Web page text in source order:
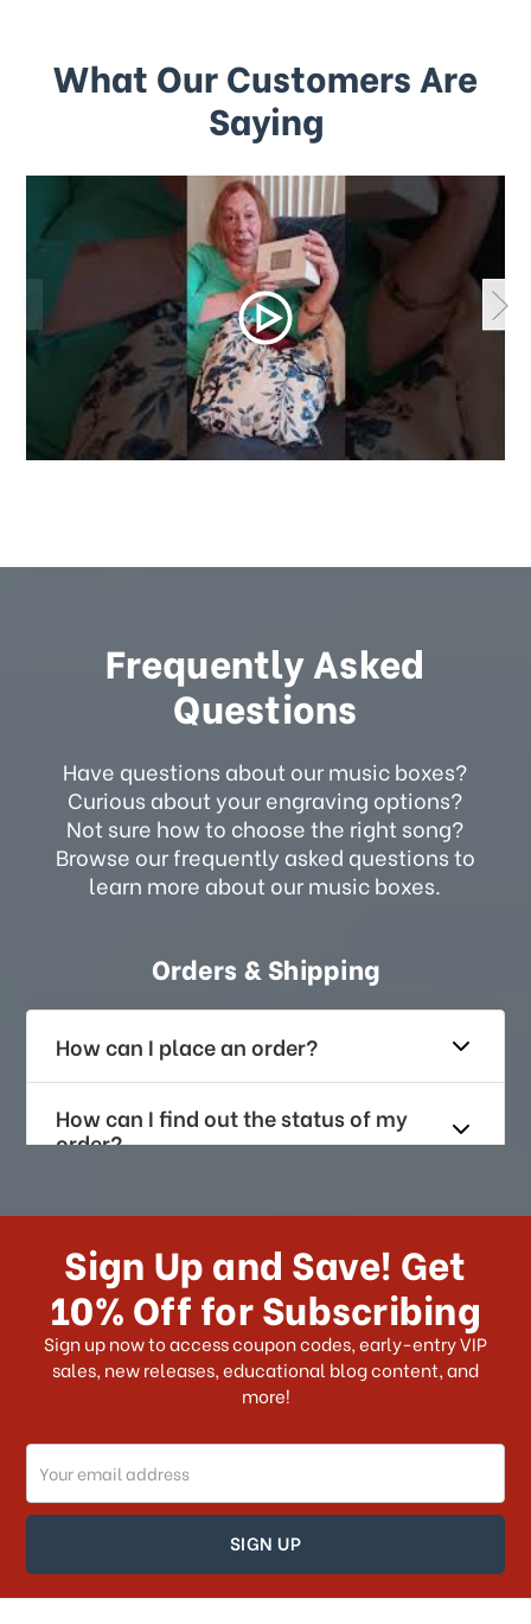
What Our Customers Are
Saying
Frequently Asked
Questions
Have questions about our music boxes?
Curious about your engraving options?
Not sure how to choose the right song?
Browse our frequently asked questions to
learn more about our music boxes.
Orders & Shipping
How can I place an order?
How can I find out the status of my
order?
How long does it take for me to
US?
What shipping choices do I have?
Do you ship internationally?
How can I track my order?
How can I find out the status of my
order?
Sign Up and Save! Get
10% Off for Subscribing
Sign up now to access coupon codes, early-entry VIP
sales, new releases, educational blog content, and
more!
Email
Address